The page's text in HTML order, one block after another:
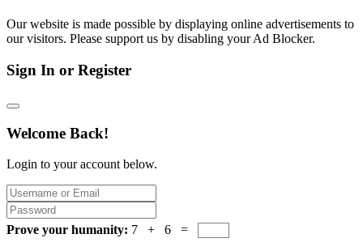
Our website is made possible by displaying online advertisements to
our visitors. Please support us by disabling your Ad Blocker.
Sign In or Register
Welcome Back!
Login to your account below.
Prove your humanity: 7 + 6 =